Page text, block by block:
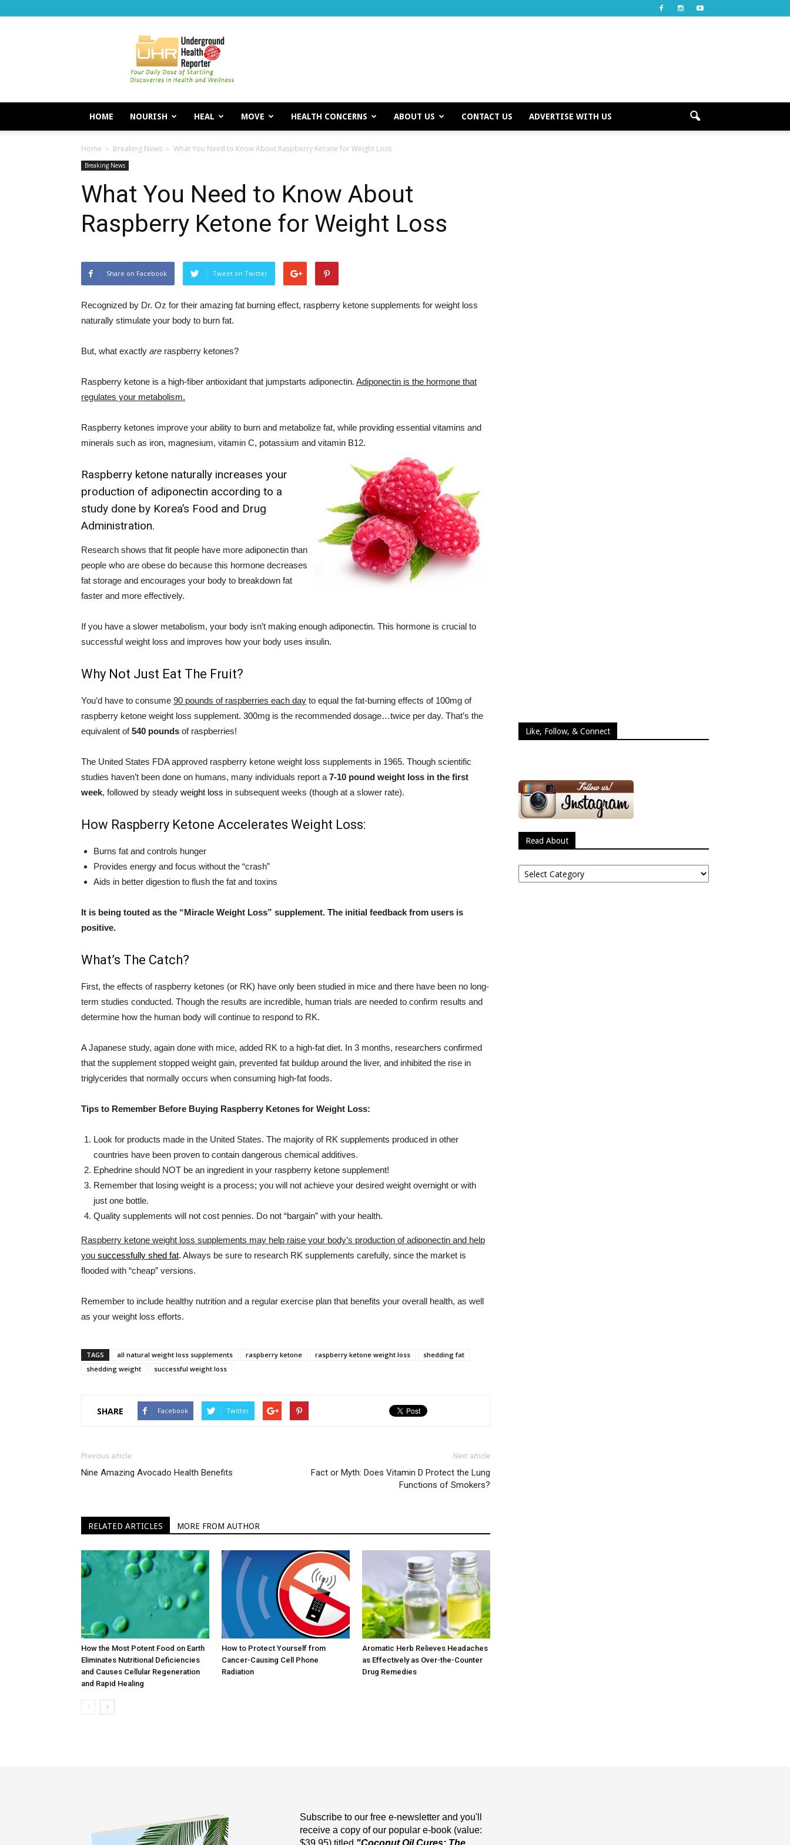
Underground
Reporter
HOME NOURISH HEAL MOVE HEALTH CONCERNS ABOUT US CONTACT US ADVERTISE WITH US
Home Breaking News What You Need to Know About Raspberry Ketone for Weight Loss
Breaking News
What You Need to Know About
Raspberry Ketone for Weight Loss
Share on Facebook Tweet on Twitter
Recognized by Dr. Oz for their amazing fat burning effect, raspberry ketone supplements for weight loss
naturally stimulate your body to burn fat.
But, what exactly are raspberry ketones?
Raspberry ketone is a high-fiber antioxidant that jumpstarts adiponectin. Adiponectin is the hormone that
regulates your metabolism.
Raspberry ketones improve your ability to burn and metabolize fat, while providing essential vitamins and
minerals such as iron, magnesium, vitamin C, potassium and vitamin B12.
Raspberry ketone naturally increases your
production of adiponectin according to a
study done by Korea’s Food and Drug
Administration.
Research shows that fit people have more adiponectin than
people who are obese do because this hormone decreases
fat storage and encourages your body to breakdown fat
faster and more effectively.
If you have a slower metabolism, your body isn’t making enough adiponectin. This hormone is crucial to
successful weight loss and improves how your body uses insulin.
Why Not Just Eat The Fruit?
You’d have to consume 90 pounds of raspberries each day to equal the fat-burning effects of 100mg of
raspberry ketone weight loss supplement. 300mg is the recommended dosage…twice per day. That’s the
equivalent of540 pounds of raspberries!
The United States FDA approved raspberry ketone weight loss supplements in 1965. Though scientific
studies haven’t been done on humans, many individuals report a 7-10 pound weight loss in the first
week, followed by steady weight loss in subsequent weeks (though at a slower rate).
How Raspberry Ketone Accelerates Weight Loss:
Burns fat and controls hunger
Provides energy and focus without the “crash”
Aids in better digestion to flush the fat and toxins
It is being touted as the “Miracle Weight Loss” supplement. The initial feedback from users is
positive.
What’s The Catch?
First, the effects of raspberry ketones (or RK) have only been studied in mice and there have been no long-
term studies conducted. Though the results are incredible, human trials are needed to confirm results and
determine how the human body will continue to respond to RK.
A Japanese study, again done with mice, added RK to a high-fat diet. In 3 months, researchers confirmed
that the supplement stopped weight gain, prevented fat buildup around the liver, and inhibited the rise in
triglycerides that normally occurs when consuming high-fat foods.
Tips to Remember Before Buying Raspberry Ketones for Weight Loss:
Look for products made in the United States. The majority of RK supplements produced in other
countries have been proven to contain dangerous chemical additives.
Ephedrine should NOT be an ingredient in your raspberry ketone supplement!
Remember that losing weight is a process; you will not achieve your desired weight overnight or with
just one bottle.
Quality supplements will not cost pennies. Do not “bargain” with your health.
Raspberry ketone weight loss supplements may help raise your body’s production of adiponectin and help
you successfully shed fat. Always be sure to research RK supplements carefully, since the market is
flooded with “cheap” versions.
Remember to include healthy nutrition and a regular exercise plan that benefits your overall health, as well
as your weight loss efforts.
TAGS all natural weight loss supplements raspberry ketone raspberry ketone weight loss
shedding fat
shedding weight
successful weight loss
SHARE Facebook Twitter
Previous article
Nine Amazing Avocado Health Benefits
Next article
Fact or Myth: Does Vitamin D Protect the Lung
Functions of Smokers?
RELATED ARTICLES MORE FROM AUTHOR
How the Most Potent Food on Earth
Eliminates Nutritional Deficiencies
and Causes Cellular Regeneration
and Rapid Healing
How to Protect Yourself from
Cancer-Causing Cell Phone
Radiation
Aromatic Herb Relieves Headaches
as Effectively as Over-the-Counter
Drug Remedies
Like, Follow, & Connect
Read About
Read
About
Subscribe to our free e-newsletter and you'll
receive a copy of our popular e-book (value:
$39.95) titled "Coconut Oil Cures: The